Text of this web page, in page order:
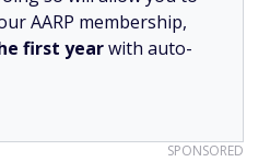
AARP membership,
first yearwith auto-
SPONSORED